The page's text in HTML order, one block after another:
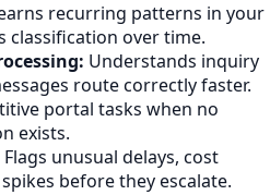
recurring patterns in your
classification over time.
Understands inquiry
route correctly faster.
portal tasks when no
exists.
Flags unusual delays, cost
before they escalate.